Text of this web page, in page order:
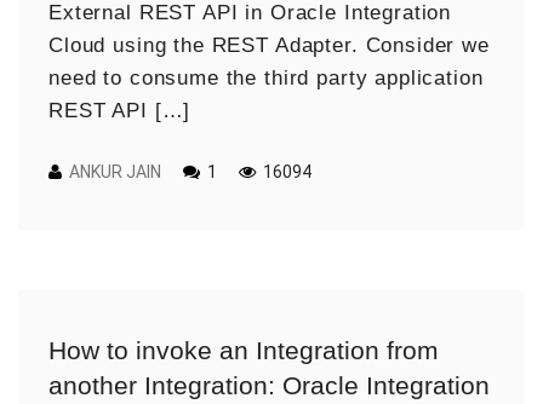
External REST API in Oracle Integration
Cloud using the REST Adapter. Consider we
need to consume the third party application
REST API […]
ANKUR JAIN 1 16094
How to invoke an Integration from
another Integration: Oracle Integration